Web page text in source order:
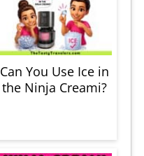
Can You Use Ice in
the Ninja Creami?